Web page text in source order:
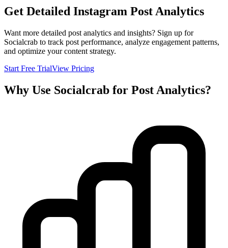
Get Detailed Instagram Post Analytics
Want more detailed post analytics and insights? Sign up for
Socialcrab to track post performance, analyze engagement patterns,
and optimize your content strategy.
Start Free TrialView Pricing
Why Use Socialcrab for Post Analytics?